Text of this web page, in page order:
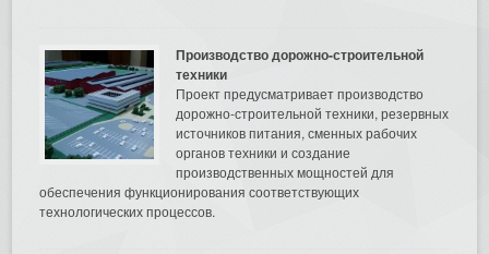
Производство дорожно-строительной
техники
Проект предусматривает производство
дорожно-строительной техники, резервных
источников питания, сменных рабочих
органов техники и создание
производственных мощностей для
обеспечения функционирования соответствующих
технологических процессов.